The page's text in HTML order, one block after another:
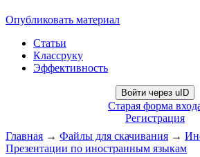
Опубликовать материал
Статьи
Классруку
Эффективность
Войти через uID
Старая форма
Регистрация
Главная → Файлы для скачивания →
Презентации по иностранным языкам